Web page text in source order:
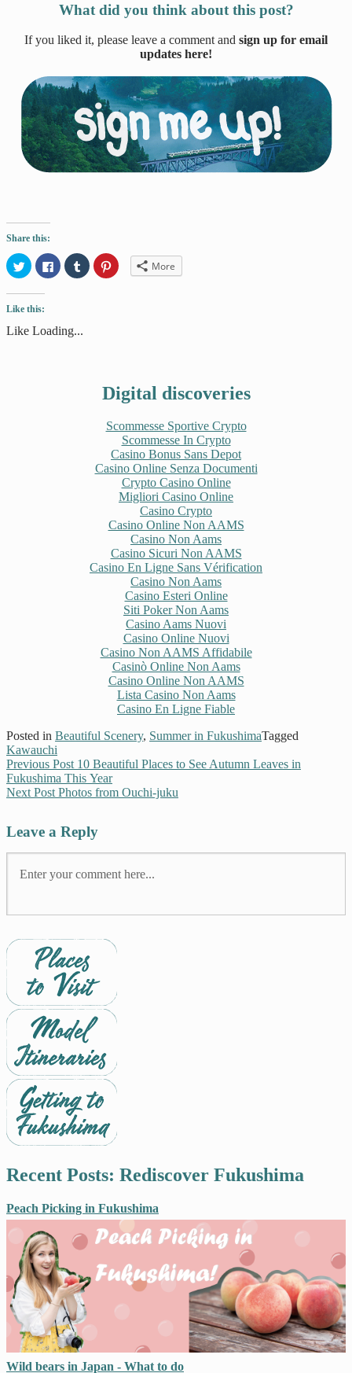
What did you think about this post?
If you liked it, please leave a comment and sign up for email
updates here!
Share this:
Click
to
share
on
(Opens
new
window)
Click
to
share
new
window)
Click
to
share
Click
to More
Like this:
Like Loading...
Digital discoveries
Scommesse Sportive Crypto
Scommesse In Crypto
Casino Bonus Sans Depot
Casino Online Senza Documenti
Crypto Casino Online
Migliori Casino Online
Casino Crypto
Casino Online Non AAMS
Casino Non Aams
Casino Sicuri Non AAMS
Casino En Ligne Sans Vérification
Casino Non Aams
Casino Esteri Online
Siti Poker Non Aams
Casino Aams Nuovi
Casino Online Nuovi
Casino Non AAMS Affidabile
Casinò Online Non Aams
Casino Online Non AAMS
Lista Casino Non Aams
Casino En Ligne Fiable
Posted in Beautiful Scenery, Summer in FukushimaTagged
Kawauchi
Previous Post10 Beautiful Places to See Autumn Leaves in
Fukushima This Year
Next PostPhotos from Ouchi-juku
Leave a Reply
Recent Posts: Rediscover Fukushima
Peach Picking in Fukushima
Wild bears in Japan - What to do